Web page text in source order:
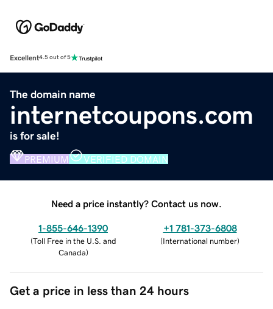
Excellent4.5 out of 5
The domain name
internetcoupons.com
is for sale!
PREMIUM VERIFIED DOMAIN
Need a price instantly? Contact us now.
1-855-646-1390
(Toll Free in the U.S. and
Canada)
+1 781-373-6808
(International number)
Get a price in less than 24 hours